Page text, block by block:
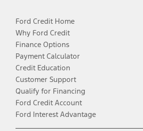
Ford Credit Home
Why Ford Credit
Finance Options
Payment Calculator
Credit Education
Customer Support
Qualify for Financing
Ford Credit Account
Ford Interest Advantage